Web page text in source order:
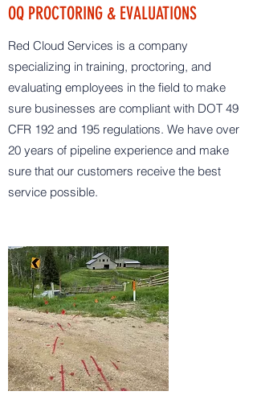
OQ PROCTORING & EVALUATIONS
Red Cloud Services is a company
specializing in training, proctoring, and
evaluating employees in the field to make
sure businesses are compliant with DOT 49
CFR 192 and 195 regulations. We have over
20 years of pipeline experience and make
sure that our customers receive the best
service possible.